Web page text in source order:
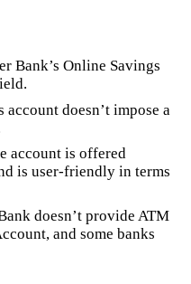
Bank’s Online Savings
account doesn’t impose a
account is offered
is user-friendly in terms
doesn’t provide ATM
and some banks